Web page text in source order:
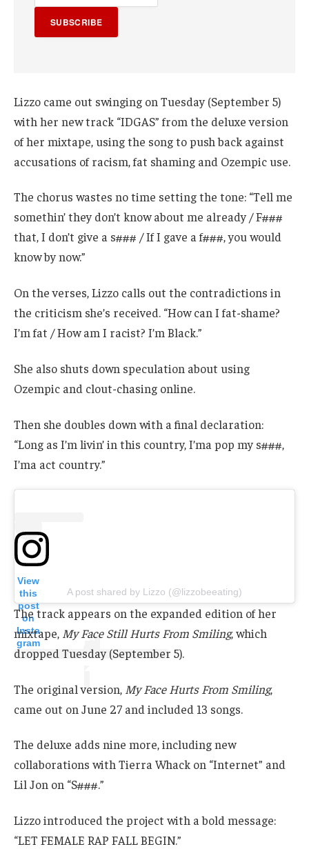
SUBSCRIBE
Lizzo came out swinging on Tuesday (September 5)
with her new track “IDGAS” from the deluxe version
of her mixtape, using the song to push back against
accusations of racism, fat shaming and Ozempic use.
The chorus wastes no time setting the tone: “Tell me
somethin’ they don’t know about me already / F###
that, I don’t give a s### / If I gave a f###, you would
know by now.”
On the verses, Lizzo calls out the contradictions in
the criticism she’s received. “How can I fat-shame?
I’m fat / How am I racist? I’m Black.”
She also shuts down speculation about using
Ozempic and clout-chasing online.
Then she doubles down with a final declaration:
“Long as I’m livin’ in this country, I’ma pop my s###,
I’ma act country.”
View
this
post
on
Insta
gram
A post shared by Lizzo (@lizzobeeating)
The track appears on the expanded edition of her
mixtape, My Face Still Hurts From Smiling, which
dropped Tuesday (September 5).
The original version, My Face Hurts From Smiling,
came out on June 27 and included 13 songs.
The deluxe adds nine more, including new
collaborations with Tierra Whack on “Internet” and
Lil Jon on “S###.”
Lizzo introduced the project with a bold message:
“LET FEMALE RAP FALL BEGIN.”